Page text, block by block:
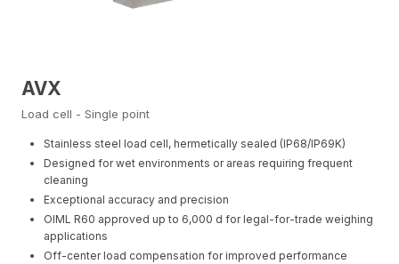
AVX
Load cell - Single point
Stainless steel load cell, hermetically sealed (IP68/IP69K)
Designed for wet environments or areas requiring frequent
cleaning
Exceptional accuracy and precision
OIML R60 approved up to 6,000 d for legal-for-trade weighing
applications
Off-center load compensation for improved performance